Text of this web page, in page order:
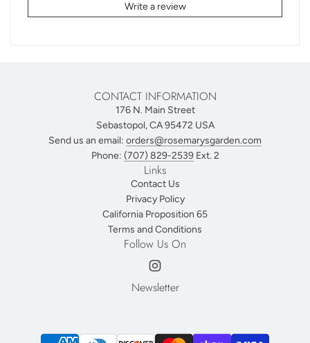
Write a review
CONTACT INFORMATION
176 N. Main Street
Sebastopol, CA 95472 USA
Send us an email: orders@rosemarysgarden.com
Phone: (707) 829-2539Ext. 2
Links
Contact Us
Privacy Policy
California Proposition 65
Terms and Conditions
Follow Us On
Newsletter